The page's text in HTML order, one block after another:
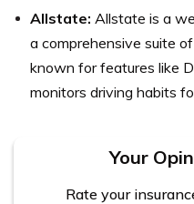
Allstate: Allstate is a
a comprehensive suite
known for features like
monitors driving habits
Your
Rate your